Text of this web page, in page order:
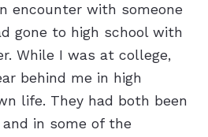
encounter with someone
gone to high school with
While I was at college,
behind me in high
life. They had both been
in some of the